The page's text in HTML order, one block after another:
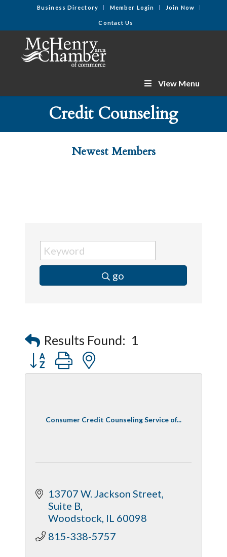
Business Directory Member Login Join Now
Contact Us
View Menu
Credit Counseling
Newest Members
go
Results Found: 1
Button group with nested dropdown
Consumer Credit Counseling Service of...
13707 W. Jackson Street,
Suite B
Woodstock IL 60098
815-338-5757